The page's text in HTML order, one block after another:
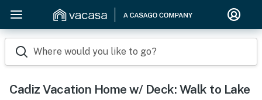
Where would you like to go?
Cadiz Vacation Home w/ Deck: Walk to Lake